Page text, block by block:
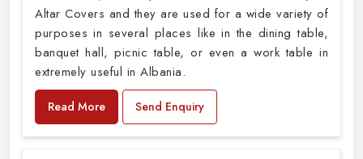
Altar Covers and they are used for a wide variety of
purposes in several places like in the dining table,
banquet hall, picnic table, or even a work table in
extremely useful in Albania.
Read More Send Enquiry